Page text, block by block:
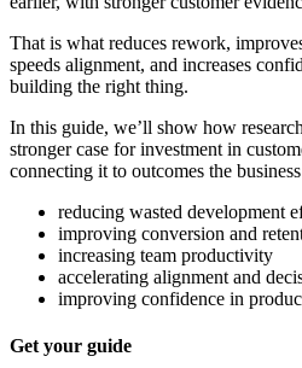
That is what reduces rework,
speeds alignment, and increases
building the right thing.
In this guide, we’ll show how
stronger case for investment in
connecting it to outcomes the
reducing wasted development
improving conversion and
increasing team productivity
accelerating alignment and
improving confidence in
Get your guide